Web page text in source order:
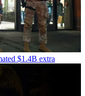
$1.4B extra